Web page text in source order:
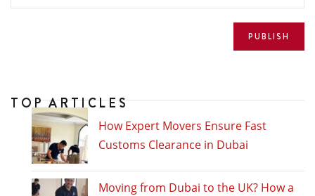
TOP ARTICLES
How Expert Movers Ensure Fast
Customs Clearance in Dubai
Moving from Dubai to the UK? How a